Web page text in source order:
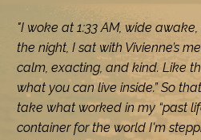
"I woke at 1:33 AM, wide
the night, I sat with Vivienne’s
calm, exacting, and kind. Like
what you can live inside.” So
take what worked in my “past
container for the world I'm